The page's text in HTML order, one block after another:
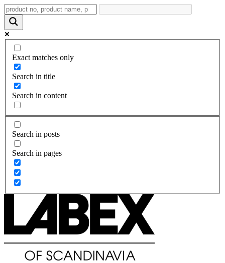
Exact matches only
Search in title
Search in content
Search in posts
Search in pages